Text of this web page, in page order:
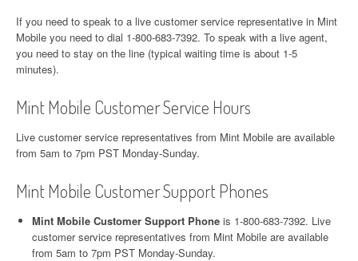
If you need to speak to a live customer service representative in Mint
Mobile you need to dial 1-800-683-7392. To speak with a live agent,
you need to stay on the line (typical waiting time is about 1-5
minutes).
Mint Mobile Customer Service Hours
Live customer service representatives from Mint Mobile are available
from 5am to 7pm PST Monday-Sunday.
Mint Mobile Customer Support Phones
Mint Mobile Customer Support Phone is 1-800-683-7392. Live
customer service representatives from Mint Mobile are available
from 5am to 7pm PST Monday-Sunday.